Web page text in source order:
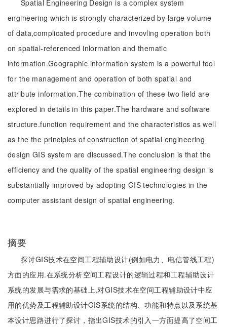
Spatial Engineering Design is a complex system
engineering which is strongly characterized by large volume
of data,complicated procedure and invovling operation both
on spatial-referenced inlormation and thematic
information.Geographic information system is a powerful tool
for the management and operation of both spatial and
attribute information.The combination of these two field are
explored in details in this paper.The hardware and software
structure.function requirement and the characteristics as well
as the the principles of construction of spatial engineering
design GIS system are discussed.The conclusion is that the
efficiency and the quality of the spatial engineering design is
substantially improved by adopting GIS technologies in the
computer assistant design of spatial engineering.
摘要
探讨GIS技术在空间工程辅助设计(例如电力、电信管线工程)
方面的应用.在系统分析空间工程设计的逻辑过程和工程辅助设计
系统的发展与需求的基础上,对GIS技术在空间工程辅助设计中应
用的优势及工程辅助设计GIS系统的结构、功能和特点以及系统基
本设计思路进行了探讨，指出GIS技术的引入一方面提高了空间工